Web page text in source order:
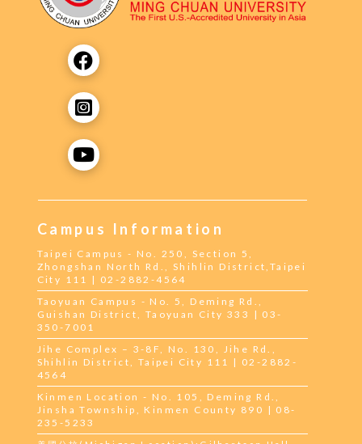
Campus Information
Taipei Campus - No. 250, Section 5,
Zhongshan North Rd., Shihlin District,Taipei
City 111 | 02-2882-4564
Taoyuan Campus - No. 5, Deming Rd.,
Guishan District, Taoyuan City 333 | 03-
350-7001
Jihe Complex – 3-8F, No. 130, Jihe Rd.,
Shihlin District, Taipei City 111 | 02-2882-
4564
Kinmen Location - No. 105, Deming Rd.,
Jinsha Township, Kinmen County 890 | 08-
235-5233